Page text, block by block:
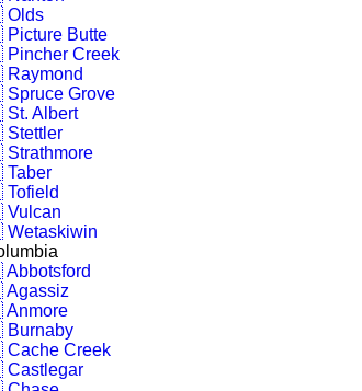
Olds
Picture Butte
Pincher Creek
Raymond
Spruce Grove
St. Albert
Stettler
Strathmore
Taber
Tofield
Vulcan
Wetaskiwin
Abbotsford
Agassiz
Anmore
Burnaby
Cache Creek
Castlegar